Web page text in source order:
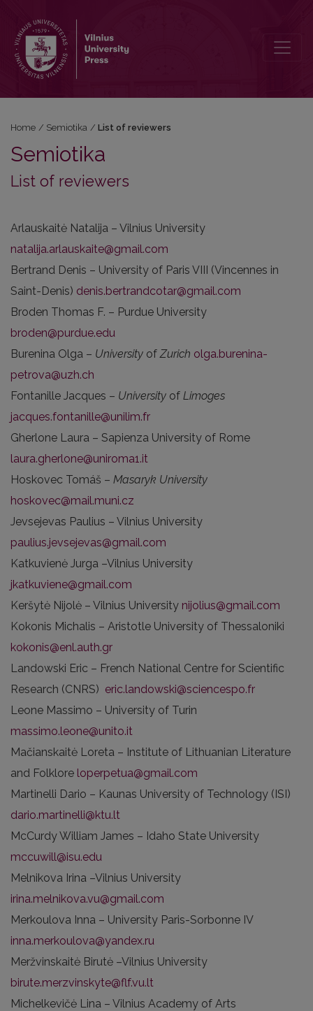
Home / Semiotika / List of reviewers
Semiotika
List of reviewers
Arlauskaitė Natalija – Vilnius University
natalija.arlauskaite@gmail.com
Bertrand Denis – University of Paris VIII (Vincennes in
Saint-Denis) denis.bertrandcotar@gmail.com
Broden Thomas F. – Purdue University
broden@purdue.edu
Burenina Olga – University ofZurich olga.burenina-
petrova@uzh.ch
Fontanille Jacques – University of Limoges
jacques.fontanille@unilim.fr
Gherlone Laura – Sapienza University of Rome
laura.gherlone@uniroma1.it
Hoskovec Tomáš – Masaryk University
hoskovec@mail.muni.cz
Jevsejevas Paulius – Vilnius University
paulius.jevsejevas@gmail.com
Katkuvienė Jurga –Vilnius University
jkatkuviene@gmail.com
Keršytė Nijolė – Vilnius University nijolius@gmail.com
Kokonis Michalis – Aristotle University of Thessaloniki
kokonis@enl.auth.gr
Landowski Eric – French National Centre for Scientific
Research (CNRS) eric.landowski@sciencespo.fr
Leone Massimo – University of Turin
massimo.leone@unito.it
Mačianskaitė Loreta – Institute of Lithuanian Literature
and Folklore loperpetua@gmail.com
Martinelli Dario – Kaunas University of Technology (ISI)
dario.martinelli@ktu.lt
McCurdy William James – Idaho State University
mccuwill@isu.edu
Melnikova Irina –Vilnius University
irina.melnikova.vu@gmail.com
Merkoulova Inna – University Paris-Sorbonne IV
inna.merkoulova@yandex.ru
Meržvinskaitė Birutė –Vilnius University
birute.merzvinskyte@flf.vu.lt
Michelkevičė Lina – Vilnius Academy of Arts